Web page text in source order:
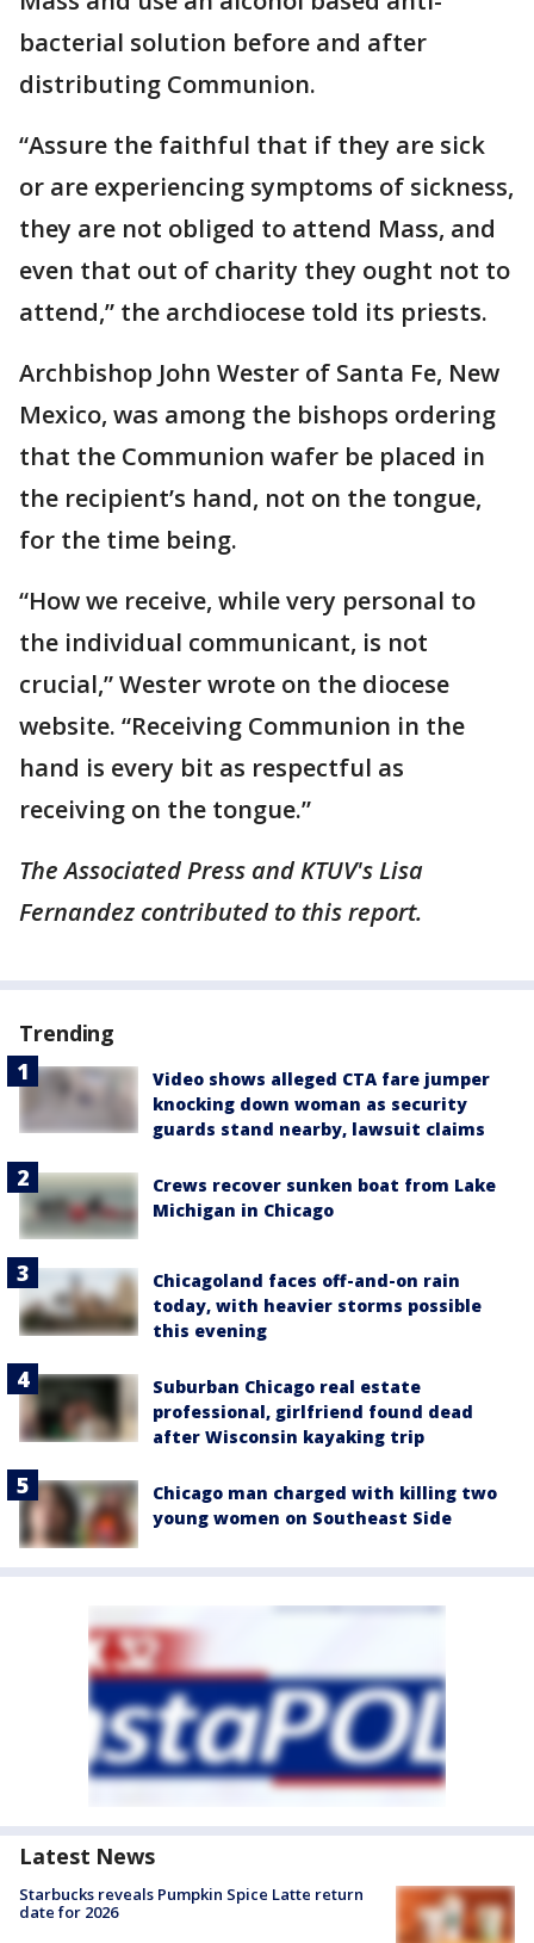
bacterial solution before and after
distributing Communion.
“Assure the faithful that if they are sick
or are experiencing symptoms of sickness,
they are not obliged to attend Mass, and
even that out of charity they ought not to
attend,” the archdiocese told its priests.
Archbishop John Wester of Santa Fe, New
Mexico, was among the bishops ordering
that the Communion wafer be placed in
the recipient’s hand, not on the tongue,
for the time being.
“How we receive, while very personal to
the individual communicant, is not
crucial,” Wester wrote on the diocese
website. “Receiving Communion in the
hand is every bit as respectful as
receiving on the tongue.”
The Associated Press and KTUV's Lisa
Fernandez contributed to this report.
Trending
Video shows alleged CTA fare jumper
knocking down woman as security
guards stand nearby, lawsuit claims
Crews recover sunken boat from Lake
Michigan in Chicago
Chicagoland faces off-and-on rain
today, with heavier storms possible
this evening
Suburban Chicago real estate
professional, girlfriend found dead
after Wisconsin kayaking trip
Chicago man charged with killing two
young women on Southeast Side
Latest News
Starbucks reveals Pumpkin Spice Latte return
date for 2026